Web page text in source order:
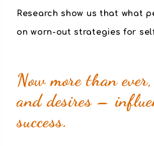
Research show us that what
on worn-out strategies for
Now more than
and desires –
success.